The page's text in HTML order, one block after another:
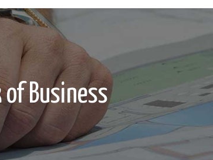
of Business